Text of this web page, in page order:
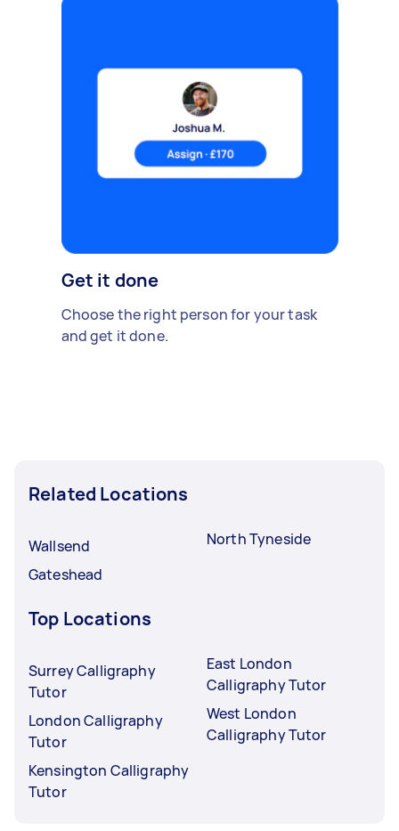
Get it done
Choose the right person for your task
and get it done.
Related Locations
Wallsend
Gateshead
North Tyneside
Top Locations
Surrey Calligraphy
Tutor
London Calligraphy
Tutor
Kensington Calligraphy
Tutor
East London
Calligraphy Tutor
West London
Calligraphy Tutor